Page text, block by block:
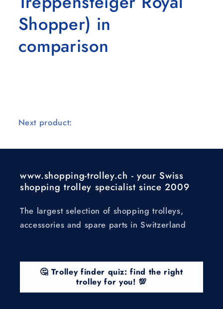
Shopper) in
comparison
Next product:
www.shopping-trolley.ch - your Swiss
shopping trolley specialist since 2009
The largest selection of shopping trolleys,
accessories and spare parts in Switzerland
🤔 Trolley finder quiz: find the right
trolley for you! 💯